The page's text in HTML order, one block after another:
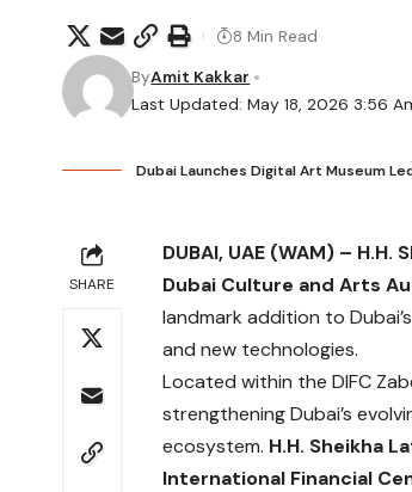
Last Updated: May 18, 2026 3:56
ByAmit Kakkar
8 Min Read
Dubai Launches Digital Art Museum
SHARE
DUBAI, UAE (WAM) – H.H.
Dubai Culture and Arts
landmark addition to
and new technologies.
Located within the DIFC
strengthening Dubai’s
ecosystem. H.H. Sheikha
International Financial